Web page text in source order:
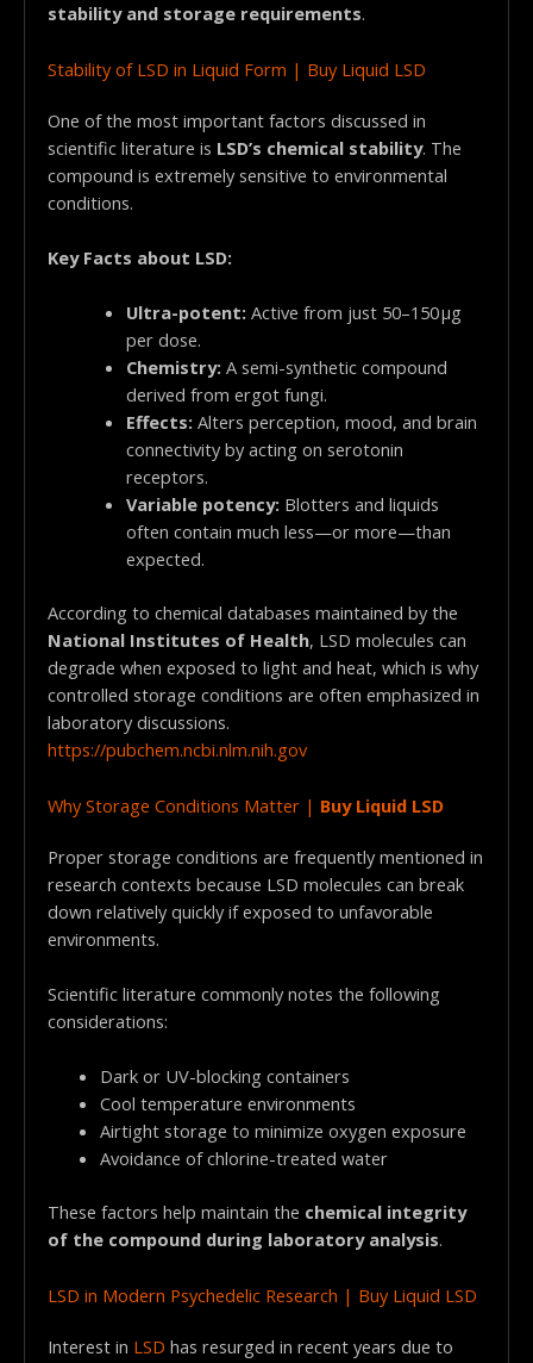
stability and storage requirements.
Stability of LSD in Liquid Form | Buy Liquid LSD
One of the most important factors discussed in
scientific literature is LSD’s chemical stability. The
compound is extremely sensitive to environmental
conditions.
Key Facts about LSD:
Ultra-potent: Active from just 50–150 µg
per dose.
Chemistry: A semi-synthetic compound
derived from ergot fungi.
Effects: Alters perception, mood, and brain
connectivity by acting on serotonin
receptors.
Variable potency: Blotters and liquids
often contain much less—or more—than
expected.
According to chemical databases maintained by the
National Institutes of Health, LSD molecules can
degrade when exposed to light and heat, which is why
controlled storage conditions are often emphasized in
laboratory discussions.
https://pubchem.ncbi.nlm.nih.gov
Why Storage Conditions Matter | Buy Liquid LSD
Proper storage conditions are frequently mentioned in
research contexts because LSD molecules can break
down relatively quickly if exposed to unfavorable
environments.
Scientific literature commonly notes the following
considerations:
Dark or UV-blocking containers
Cool temperature environments
Airtight storage to minimize oxygen exposure
Avoidance of chlorine-treated water
These factors help maintain the chemical integrity
of the compound during laboratory analysis.
LSD in Modern Psychedelic Research | Buy Liquid LSD
Interest in LSD has resurged in recent years due to